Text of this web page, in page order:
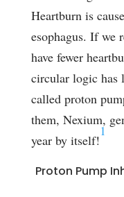
Heartburn is
esophagus. If we
have fewer
circular logic has
called proton
them, Nexium,
year by itself!
1
Proton Pump